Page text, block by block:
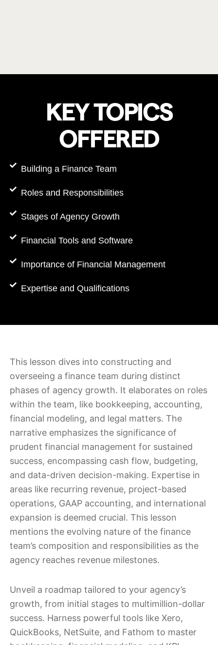
KEY TOPICS
OFFERED
Building a Finance Team
Roles and Responsibilities
Stages of Agency Growth
Financial Tools and Software
Importance of Financial Management
Expertise and Qualifications
This lesson dives into constructing and
overseeing a finance team during distinct
phases of agency growth. It elaborates on roles
within the team, like bookkeeping, accounting,
financial modeling, and legal matters. The
narrative emphasizes the significance of
prudent financial management for sustained
success, encompassing cash flow, budgeting,
and data-driven decision-making. Expertise in
areas like recurring revenue, project-based
operations, GAAP accounting, and international
expansion is deemed crucial. This lesson
mentions the evolving nature of the finance
team’s composition and responsibilities as the
agency reaches revenue milestones.
Unveil a roadmap tailored to your agency’s
growth, from initial stages to multimillion-dollar
success. Harness powerful tools like Xero,
QuickBooks, NetSuite, and Fathom to master